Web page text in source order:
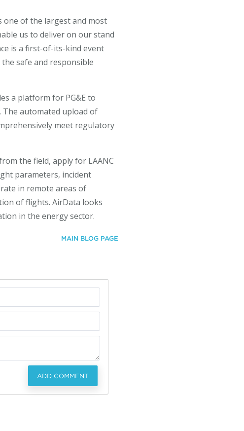
one of the largest and most
us to deliver on our stand
is a first-of-its-kind event
safe and responsible
a platform for PG&E to
automated upload of
meet regulatory
the field, apply for LAANC
parameters, incident
in remote areas of
of flights. AirData looks
in the energy sector.
MAIN BLOG PAGE
ADD COMMENT